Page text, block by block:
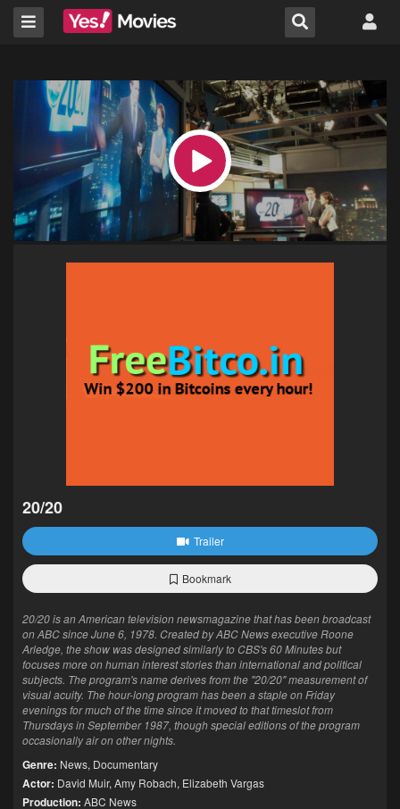
20/20
Trailer
Bookmark
20/20 is an American television newsmagazine that has been broadcast
on ABC since June 6, 1978. Created by ABC News executive Roone
Arledge, the show was designed similarly to CBS's 60 Minutes but
focuses more on human interest stories than international and political
subjects. The program's name derives from the "20/20" measurement of
visual acuity. The hour-long program has been a staple on Friday
evenings for much of the time since it moved to that timeslot from
Thursdays in September 1987, though special editions of the program
occasionally air on other nights.
Genre: News, Documentary
Actor: David Muir, Amy Robach, Elizabeth Vargas
Production: ABC News